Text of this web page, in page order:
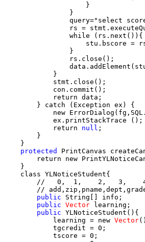
                    }
                }
query="select
rs =
                while (rs.next()){
stu.bscore =
                }
                rs.close();
            }
            stmt.close();
            con.commit();
            return data;
        } catch (Exception ex) {
new
            ex.printStackTrace ();
            return
null ;
        }
    }
protected
PrintCanvas
return new
    }
    class YLNoticeStudent{
//   0,  1,    2,   3,
//
public String[] info;
public Vector learning;
public YLNoticeStudent(){
            learning = new
Vector
            tgcredit = 0;
            tscore = 0;